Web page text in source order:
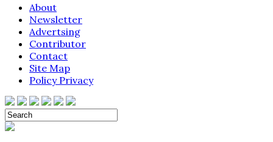
About
Newsletter
Advertsing
Contributor
Contact
Site Map
Policy Privacy